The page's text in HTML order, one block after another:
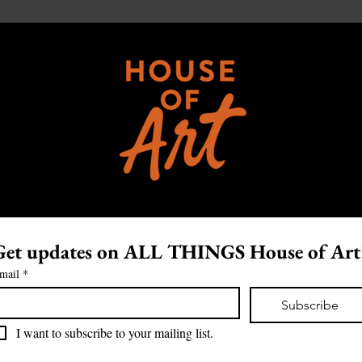
updates on ALL THINGS House of
*
Subscribe
I want to subscribe to your mailing list.